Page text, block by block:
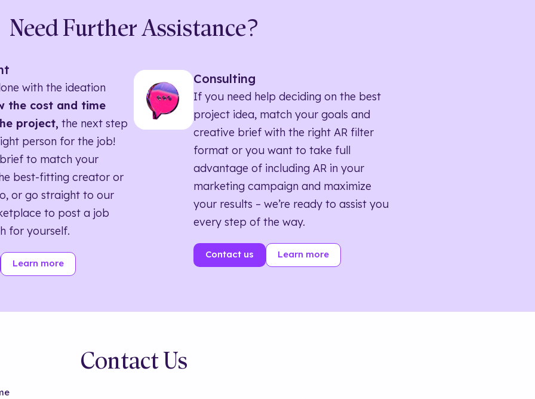
Need Further Assistance?
with the ideation
the cost and time
project, the next step
person for the job!
to match your
best-fitting creator or
or go straight to our
to post a job
for yourself.
Learn more
Consulting
If you need help deciding on the best
project idea, match your goals and
creative brief with the right AR filter
format or you want to take full
advantage of including AR in your
marketing campaign and maximize
your results – we’re ready to assist you
every step of the way.
Contact us Learn more
Contact Us